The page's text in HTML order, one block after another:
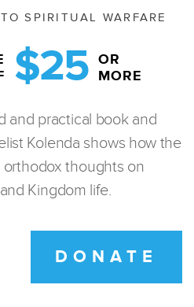
SPIRITUAL WARFARE
$25 OR
MORE
and practical book and
Kolenda shows how the
thoughts on
Kingdom life.
DONATE